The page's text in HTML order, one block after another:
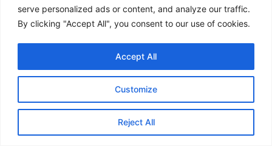
serve personalized ads or content, and analyze our traffic.
By clicking "Accept All", you consent to our use of cookies.
Customize
Reject All
Accept All
© 2024 All rights Reserved.